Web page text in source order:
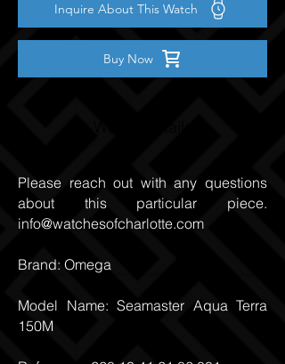
Inquire About This Watch
Buy Now
Please reach out with any questions
about this particular piece.
info@watchesofcharlotte.com
Brand: Omega
Model Name: Seamaster Aqua Terra
150M